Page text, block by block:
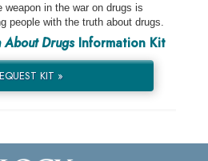
in the war on drugs is
people with the truth about drugs.
About DrugsInformation Kit
KIT »